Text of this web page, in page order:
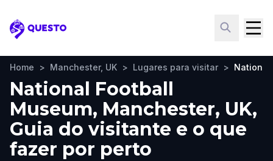
Questo
Home > Manchester, UK > Lugares para visitar > National
National Football
Museum, Manchester, UK,
Guia do visitante e o que
fazer por perto